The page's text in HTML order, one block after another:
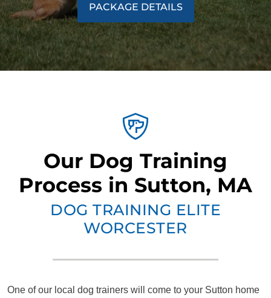
PACKAGE DETAILS
Our Dog Training
Process in Sutton, MA
DOG TRAINING ELITE
WORCESTER
One of our local dog trainers will come to your Sutton home